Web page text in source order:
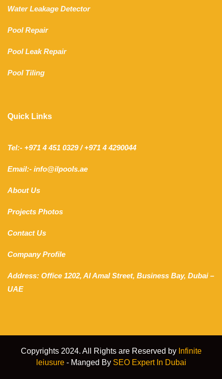
Water Leakage Detector
Pool Repair
Pool Leak Repair
Pool Tiling
Quick Links
Tel:- +971 4 451 0329 / +971 4 4290044
Email:- info@ilpools.ae
About Us
Projects Photos
Contact Us
Company Profile
Address: Office 1202, Al Amal Street, Business Bay, Dubai –
UAE
Copyrights 2024. All Rights are Reserved by Infinite
leiusure- Manged By SEO Expert In Dubai